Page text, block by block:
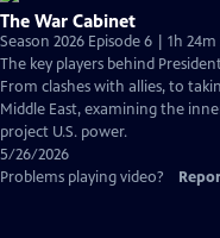
The War Cabinet
Season 2026 Episode 6 | 1h 24m
The key players behind
From clashes with allies, to
Middle East, examining the
project U.S. power.
5/26/2026
Problems playing video?